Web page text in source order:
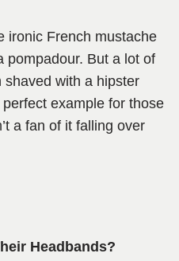
ironic French mustache
pompadour. But a lot of
with a hipster
example for those
a fan of it falling over
Headbands?